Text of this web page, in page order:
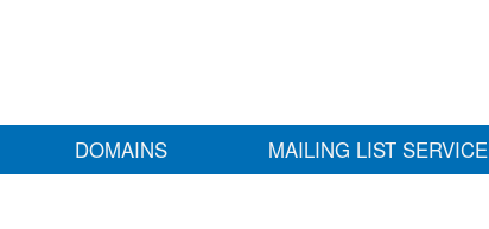
DOMAINS MAILING LIST SERVICE